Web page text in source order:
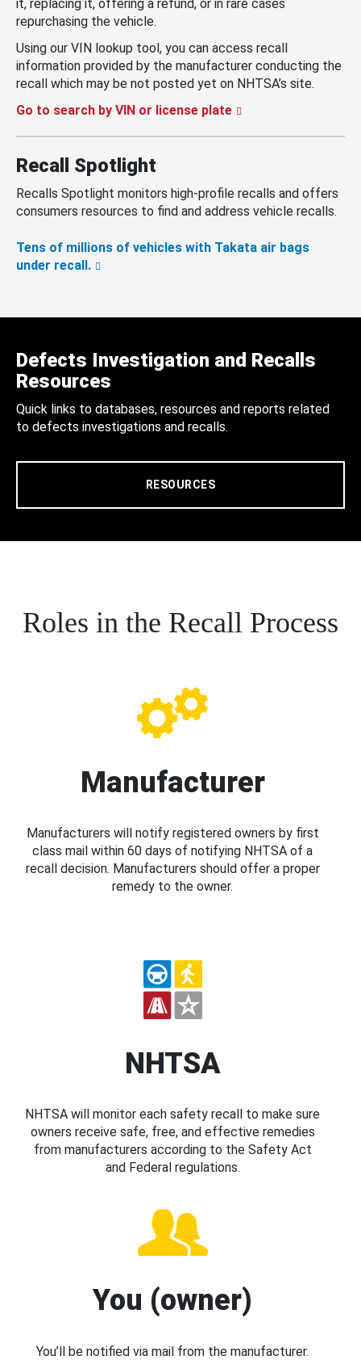
it, replacing it, offering a refund, or in rare cases
repurchasing the vehicle.
Using our VIN lookup tool, you can access recall
information provided by the manufacturer conducting the
recall which may be not posted yet on NHTSA’s site.
Go to search by VIN or license plate
Recall Spotlight
Recalls Spotlight monitors high-profile recalls and offers
consumers resources to find and address vehicle recalls.
Tens of millions of vehicles with Takata air bags
under recall.
Defects Investigation and Recalls
Resources
Quick links to databases, resources and reports related
to defects investigations and recalls.
RESOURCES
Roles in the Recall Process
Manufacturer
Manufacturers will notify registered owners by first
class mail within 60 days of notifying NHTSA of a
recall decision. Manufacturers should offer a proper
remedy to the owner.
NHTSA
NHTSA will monitor each safety recall to make sure
owners receive safe, free, and effective remedies
from manufacturers according to the Safety Act
and Federal regulations.
You (owner)
You’ll be notified via mail from the manufacturer.